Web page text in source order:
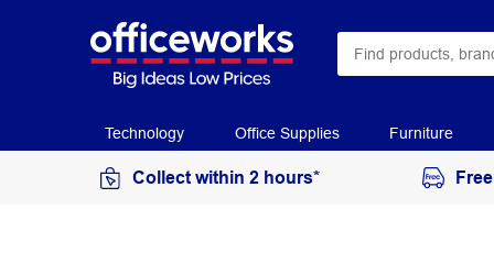
Technology Office Supplies Furniture
Collect within 2 hours*